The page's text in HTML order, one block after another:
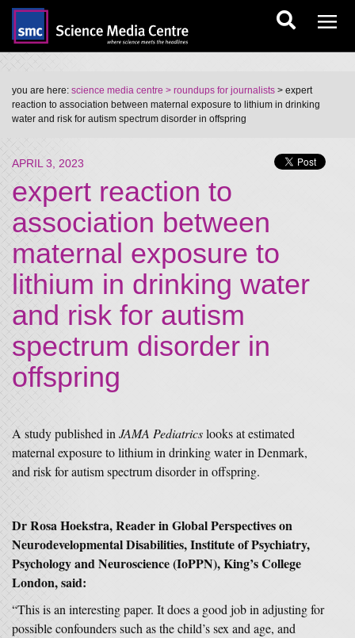
you are here: science media centre > roundups for journalists > expert
reaction to association between maternal exposure to lithium in drinking
water and risk for autism spectrum disorder in offspring
APRIL 3, 2023
expert reaction to
association between
maternal exposure to
lithium in drinking water
and risk for autism
spectrum disorder in
offspring
A study published in JAMA Pediatricslooks at estimated
maternal exposure to lithium in drinking water in Denmark,
and risk for autism spectrum disorder in offspring.
Dr Rosa Hoekstra, Reader in Global Perspectives on
Neurodevelopmental Disabilities, Institute of Psychiatry,
Psychology and Neuroscience (IoPPN), King’s College
London, said:
“This is an interesting paper. It does a good job in adjusting for
possible confounders such as the child’s sex and age, and